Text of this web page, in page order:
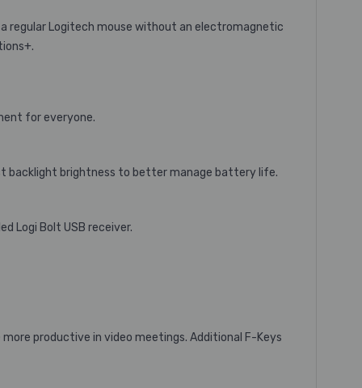
regular Logitech mouse without an electromagnetic
for everyone.
backlight brightness to better manage battery life.
Logi Bolt USB receiver.
productive in video meetings. Additional F-Keys